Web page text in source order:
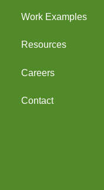
Work Examples
Resources
Careers
Contact